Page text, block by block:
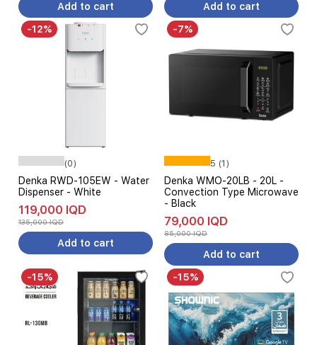
Add to cart
Add to cart
-12%
(0)
Denka RWD-105EW - Water
Dispenser - White
119,000 IQD
135,000 IQD
Add to cart
-7%
5 (1)
Denka WMO-20LB - 20L -
Convection Type Microwave
- Black
79,000 IQD
85,000 IQD
Add to cart
-15%
-15%